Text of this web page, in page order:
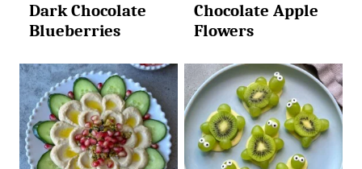
Dark Chocolate
Blueberries
Chocolate Apple
Flowers